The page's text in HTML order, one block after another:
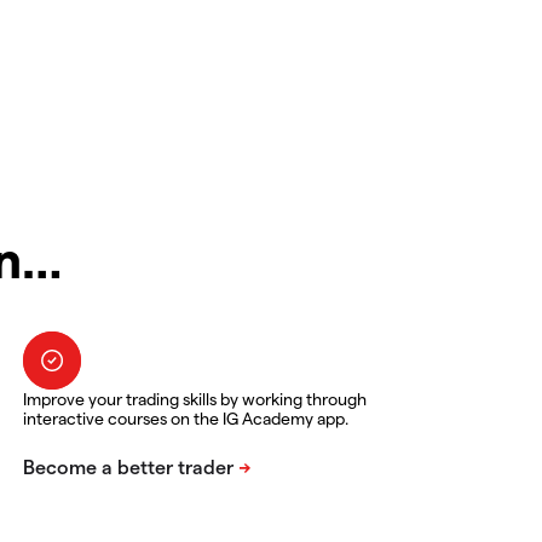
Improve your trading skills by working through
interactive courses on the IG Academy app.